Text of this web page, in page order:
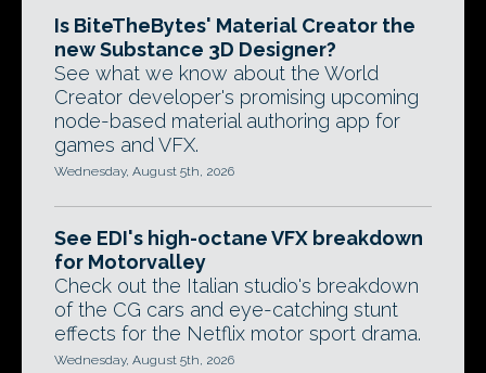
Is BiteTheBytes' Material Creator the
new Substance 3D Designer?
See what we know about the World
Creator developer's promising upcoming
node-based material authoring app for
games and VFX.
Wednesday, August 5th, 2026
See EDI's high-octane VFX breakdown
for Motorvalley
Check out the Italian studio's breakdown
of the CG cars and eye-catching stunt
effects for the Netflix motor sport drama.
Wednesday, August 5th, 2026